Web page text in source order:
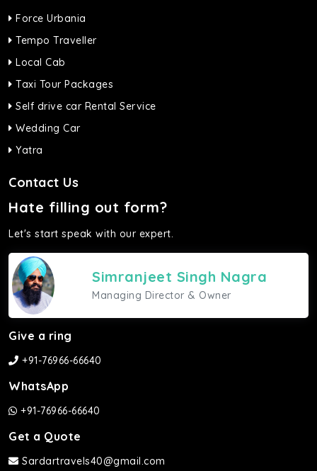
Force Urbania
Tempo Traveller
Local Cab
Taxi Tour Packages
Self drive car Rental Service
Wedding Car
Yatra
Contact Us
Hate filling out form?
Let's start speak with our expert.
Simranjeet Singh Nagra
Managing Director & Owner
Give a ring
+91-76966-66640
WhatsApp
+91-76966-66640
Get a Quote
Sardartravels40@gmail.com